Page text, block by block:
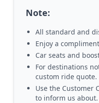
Note:
All standard and
Enjoy a
Car seats and
For destinations
custom ride quote.
Use the Customer
to inform us about.